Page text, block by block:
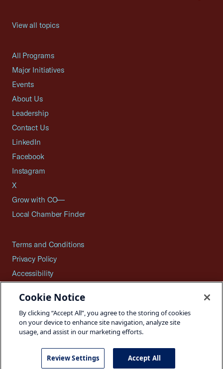
View all topics
All Programs
Major Initiatives
Events
About Us
Leadership
Contact Us
LinkedIn
Facebook
Instagram
X
Grow with CO—
Local Chamber Finder
Terms and Conditions
Privacy Policy
Accessibility
Careers
Site Map
©2026 U.S. Chamber of Commerce
Cookie Notice
By clicking “Accept All”, you agree to the storing of cookies
on your device to enhance site navigation, analyze site
usage, and assist in our marketing efforts.
Review Settings Accept All